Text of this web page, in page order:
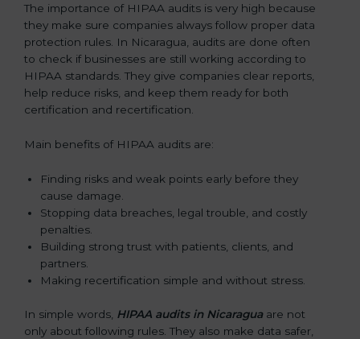
The importance of HIPAA audits is very high because
they make sure companies always follow proper data
protection rules. In Nicaragua, audits are done often
to check if businesses are still working according to
HIPAA standards. They give companies clear reports,
help reduce risks, and keep them ready for both
certification and recertification.
Main benefits of HIPAA audits are:
Finding risks and weak points early before they
cause damage.
Stopping data breaches, legal trouble, and costly
penalties.
Building strong trust with patients, clients, and
partners.
Making recertification simple and without stress.
In simple words, HIPAA audits in Nicaraguaare not
only about following rules. They also make data safer,